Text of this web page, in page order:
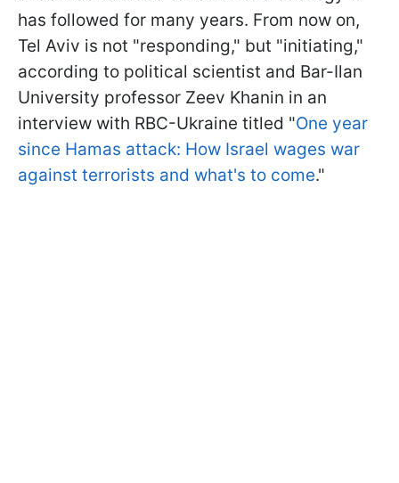
has followed for many years. From now on,
Tel Aviv is not "responding," but "initiating,"
according to political scientist and Bar-Ilan
University professor Zeev Khanin in an
interview with RBC-Ukraine titled "One year
since Hamas attack: How Israel wages war
against terrorists and what's to come."